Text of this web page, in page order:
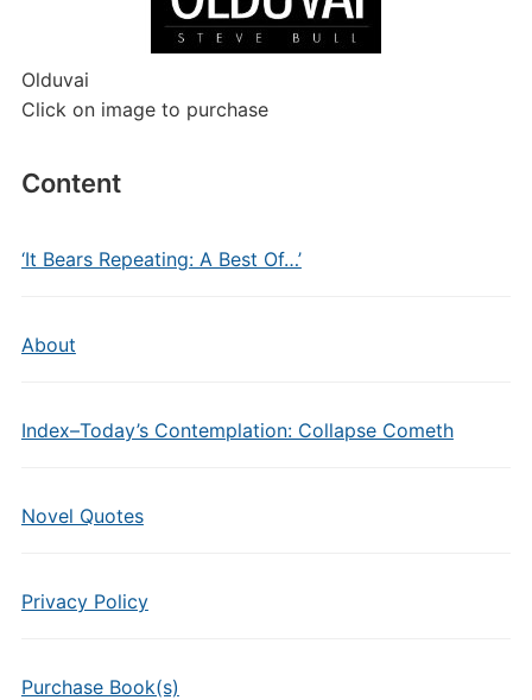
Olduvai
Click on image to purchase
Content
‘It Bears Repeating: A Best Of…’
About
Index–Today’s Contemplation: Collapse Cometh
Novel Quotes
Privacy Policy
Purchase Book(s)